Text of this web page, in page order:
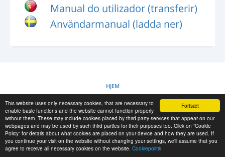
Fortsæt
This website uses only necessary cookies, that are necessary to
enable basic functions and the website cannot function properly
without them. These may include cookies placed by third party services that appear on our
webpages and may be used by such third parties for their purposes too. Click on “Cookie
Policy” for details about what cookies are placed on your device and how they are used. If
you continue your visit on the website without changing your settings, we'll assume that you
agree to receive all necessary cookies on the website. Cookiepolitik
Manual do utilizador (transferir)
Användarmanual (ladda ner)
HJEM
COOKIEPOLITIK
RESCUE MATERIAL